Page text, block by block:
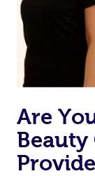
Are
Beauty